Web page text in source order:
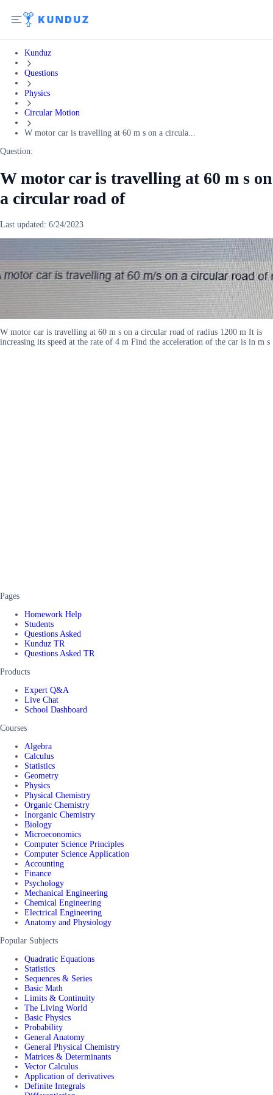
Kunduz
Questions
Physics
Circular Motion
W motor car is travelling at 60 m s on a circula...
Question:
W motor car is travelling at 60 m s on
a circular road of
Last updated: 6/24/2023
W motor car is travelling at 60 m s on a circular road of radius 1200 m It is
increasing its speed at the rate of 4 m Find the acceleration of the car is in m s
Pages
Homework Help
Students
Questions Asked
Kunduz TR
Questions Asked TR
Products
Expert Q&A
Live Chat
School Dashboard
Courses
Algebra
Calculus
Statistics
Geometry
Physics
Physical Chemistry
Organic Chemistry
Inorganic Chemistry
Biology
Microeconomics
Computer Science Principles
Computer Science Application
Accounting
Finance
Psychology
Mechanical Engineering
Chemical Engineering
Electrical Engineering
Anatomy and Physiology
Popular Subjects
Quadratic Equations
Statistics
Sequences & Series
Basic Math
Limits & Continuity
The Living World
Basic Physics
Probability
General Anatomy
General Physical Chemistry
Matrices & Determinants
Vector Calculus
Application of derivatives
Definite Integrals